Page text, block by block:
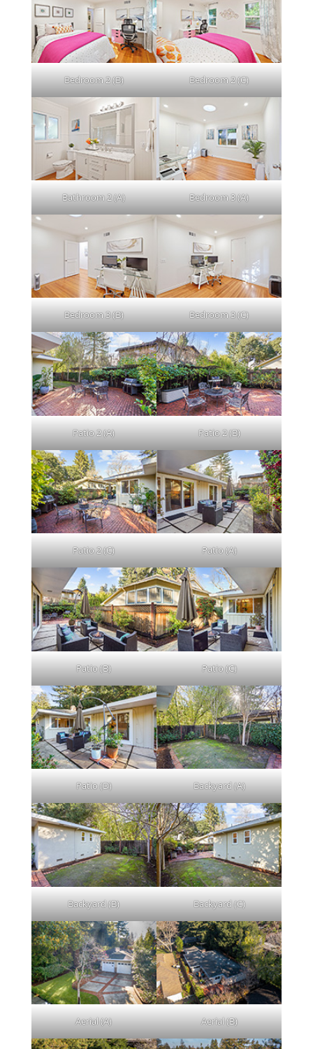
Bedroom 2 (B) Bedroom 2 (C)
Bathroom 2 (A) Bedroom 3 (A)
Bedroom 3 (B) Bedroom 3 (C)
Patio 2 (A) Patio 2 (B)
Patio 2 (C) Patio (A)
Patio (B) Patio (C)
Patio (D) Backyard (A)
Backyard (B) Backyard (C)
Aerial (A) Aerial (B)